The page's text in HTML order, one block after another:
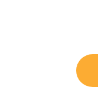
navigation